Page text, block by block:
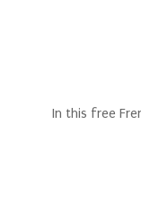
In this free